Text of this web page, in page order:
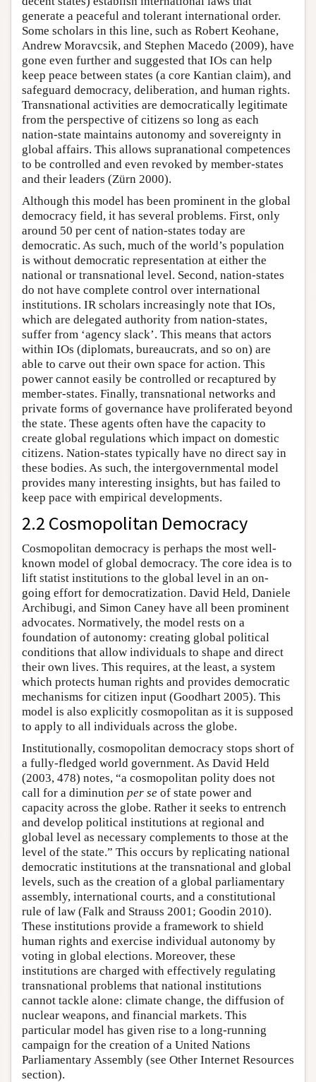
generate a peaceful and tolerant international order.
Some scholars in this line, such as Robert Keohane,
Andrew Moravcsik, and Stephen Macedo (2009), have
gone even further and suggested that IOs can help
keep peace between states (a core Kantian claim), and
safeguard democracy, deliberation, and human rights.
Transnational activities are democratically legitimate
from the perspective of citizens so long as each
nation-state maintains autonomy and sovereignty in
global affairs. This allows supranational competences
to be controlled and even revoked by member-states
and their leaders (Zürn 2000).
Although this model has been prominent in the global
democracy field, it has several problems. First, only
around 50 per cent of nation-states today are
democratic. As such, much of the world’s population
is without democratic representation at either the
national or transnational level. Second, nation-states
do not have complete control over international
institutions. IR scholars increasingly note that IOs,
which are delegated authority from nation-states,
suffer from ‘agency slack’. This means that actors
within IOs (diplomats, bureaucrats, and so on) are
able to carve out their own space for action. This
power cannot easily be controlled or recaptured by
member-states. Finally, transnational networks and
private forms of governance have proliferated beyond
the state. These agents often have the capacity to
create global regulations which impact on domestic
citizens. Nation-states typically have no direct say in
these bodies. As such, the intergovernmental model
provides many interesting insights, but has failed to
keep pace with empirical developments.
2.2 Cosmopolitan Democracy
Cosmopolitan democracy is perhaps the most well-
known model of global democracy. The core idea is to
lift statist institutions to the global level in an on-
going effort for democratization. David Held, Daniele
Archibugi, and Simon Caney have all been prominent
advocates. Normatively, the model rests on a
foundation of autonomy: creating global political
conditions that allow individuals to shape and direct
their own lives. This requires, at the least, a system
which protects human rights and provides democratic
mechanisms for citizen input (Goodhart 2005). This
model is also explicitly cosmopolitan as it is supposed
to apply to all individuals across the globe.
Institutionally, cosmopolitan democracy stops short of
a fully-fledged world government. As David Held
(2003, 478) notes, “a cosmopolitan polity does not
call for a diminution per se of state power and
capacity across the globe. Rather it seeks to entrench
and develop political institutions at regional and
global level as necessary complements to those at the
level of the state.” This occurs by replicating national
democratic institutions at the transnational and global
levels, such as the creation of a global parliamentary
assembly, international courts, and a constitutional
rule of law (Falk and Strauss 2001; Goodin 2010).
These institutions provide a framework to shield
human rights and exercise individual autonomy by
voting in global elections. Moreover, these
institutions are charged with effectively regulating
transnational problems that national institutions
cannot tackle alone: climate change, the diffusion of
nuclear weapons, and financial markets. This
particular model has given rise to a long-running
campaign for the creation of a United Nations
Parliamentary Assembly (see Other Internet Resources
section).